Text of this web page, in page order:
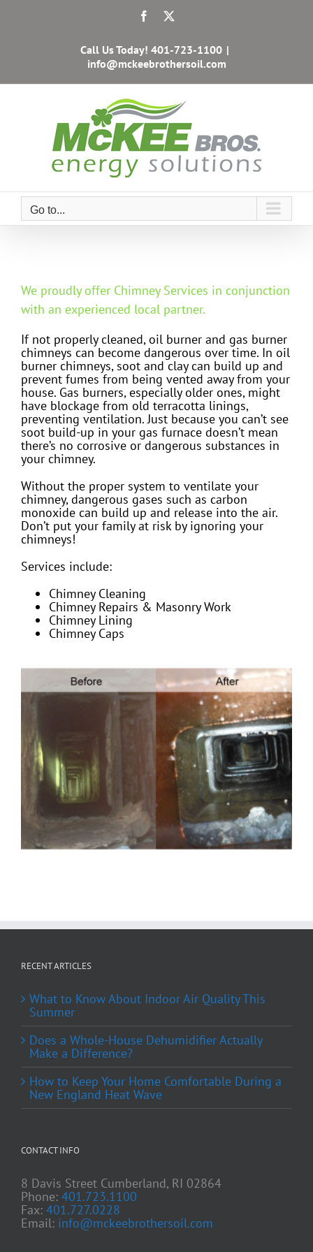
Facebook
Call Us Today! 401-723-1100 |
info@mckeebrothersoil.com
Go to...
We proudly offer Chimney Services in conjunction
with an experienced local partner.
If not properly cleaned, oil burner and gas burner
chimneys can become dangerous over time. In oil
burner chimneys, soot and clay can build up and
prevent fumes from being vented away from your
house. Gas burners, especially older ones, might
have blockage from old terracotta linings,
preventing ventilation. Just because you can’t see
soot build-up in your gas furnace doesn’t mean
there’s no corrosive or dangerous substances in
your chimney.
Without the proper system to ventilate your
chimney, dangerous gases such as carbon
monoxide can build up and release into the air.
Don’t put your family at risk by ignoring your
chimneys!
Services include:
Chimney Cleaning
Chimney Repairs & Masonry Work
Chimney Lining
Chimney Caps
RECENT ARTICLES
What to Know About Indoor Air Quality This
Summer
Does a Whole-House Dehumidifier Actually
Make a Difference?
How to Keep Your Home Comfortable During a
New England Heat Wave
CONTACT INFO
8 Davis Street Cumberland, RI 02864
Phone: 401.723.1100
Fax: 401.727.0228
Email: info@mckeebrothersoil.com